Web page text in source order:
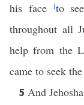
his face
lto
throughout all
help from the
came to seek the
5And